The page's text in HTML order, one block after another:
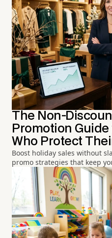
The Non-
Promotion
Who Protect
Boost holiday sales without
promo strategies that keep